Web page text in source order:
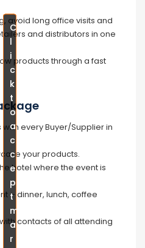
avoid long office visits and
and distributors in one
products through a fast
every Buyer/Supplier in
your products.
hotel where the event is
– dinner, lunch, coffee
contacts of all attending
C
l
i
c
k
t
o
a
c
c
e
p
t
m
a
r
C
l
i
c
k
t
o
a
c
c
e
p
t
m
a
r